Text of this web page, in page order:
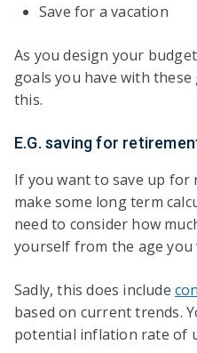
Save for a vacation
As you design your
goals you have with
this.
E.G. saving for
If you want to save up
make some long term
need to consider how
yourself from the age you
Sadly, this does include
based on current trends.
potential inflation rate of